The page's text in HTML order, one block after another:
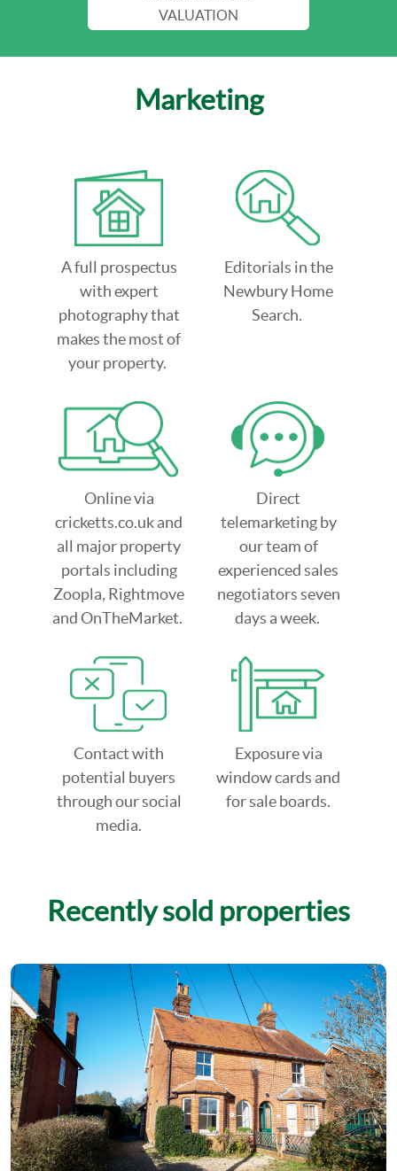
VALUATION
Marketing
A full prospectus
with expert
photography that
makes the most of
your property.
Editorials in the
Newbury Home
Search.
Online via
cricketts.co.uk and
all major property
portals including
Zoopla, Rightmove
and OnTheMarket.
Direct
telemarketing by
our team of
experienced sales
negotiators seven
days a week.
Contact with
potential buyers
through our social
media.
Exposure via
window cards and
for sale boards.
Recently sold properties